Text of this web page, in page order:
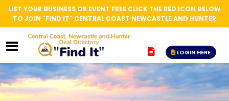
LIST YOUR BUSINESS OR EVENT FREE CLICK THE RED ICON BELOW
TO JOIN "FIND IT" CENTRAL COAST NEWCASTLE AND HUNTER
LOGIN HERE